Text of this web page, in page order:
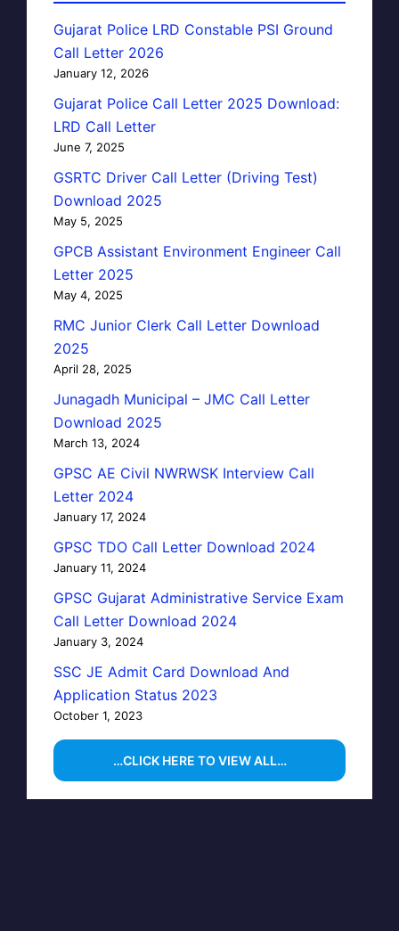
Gujarat Police LRD Constable PSI Ground
Call Letter 2026
January 12, 2026
Gujarat Police Call Letter 2025 Download:
LRD Call Letter
June 7, 2025
GSRTC Driver Call Letter (Driving Test)
Download 2025
May 5, 2025
GPCB Assistant Environment Engineer Call
Letter 2025
May 4, 2025
RMC Junior Clerk Call Letter Download
2025
April 28, 2025
Junagadh Municipal – JMC Call Letter
Download 2025
March 13, 2024
GPSC AE Civil NWRWSK Interview Call
Letter 2024
January 17, 2024
GPSC TDO Call Letter Download 2024
January 11, 2024
GPSC Gujarat Administrative Service Exam
Call Letter Download 2024
January 3, 2024
SSC JE Admit Card Download And
Application Status 2023
October 1, 2023
…CLICK HERE TO VIEW ALL…